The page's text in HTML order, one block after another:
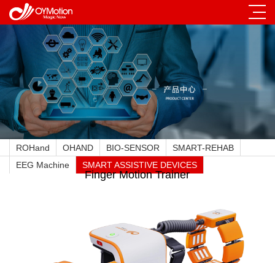
ROHand OHAND BIO-SENSOR
SMART-REHAB
EEG Machine
SMART ASSISTIVE DEVICES
Finger Motion Trainer